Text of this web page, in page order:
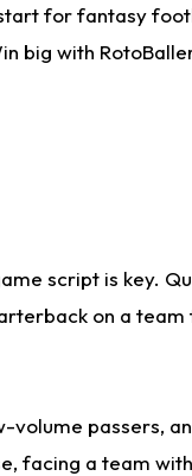
for fantasy
big with
script is key.
on a
passers,
a team